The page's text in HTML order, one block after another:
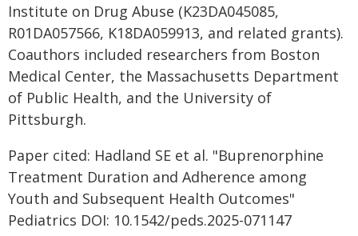
Institute on Drug Abuse (K23DA045085,
R01DA057566, K18DA059913, and related grants).
Coauthors included researchers from Boston
Medical Center, the Massachusetts Department
of Public Health, and the University of
Pittsburgh.
Paper cited: Hadland SE et al. "Buprenorphine
Treatment Duration and Adherence among
Youth and Subsequent Health Outcomes"
Pediatrics DOI: 10.1542/peds.2025-071147